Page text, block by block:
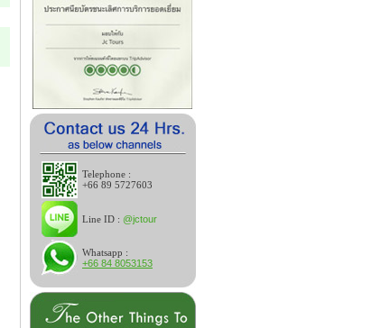
Telephone :
+66 89 5727603
Line ID : @jctour
Whatsapp :
+66 84 8053153